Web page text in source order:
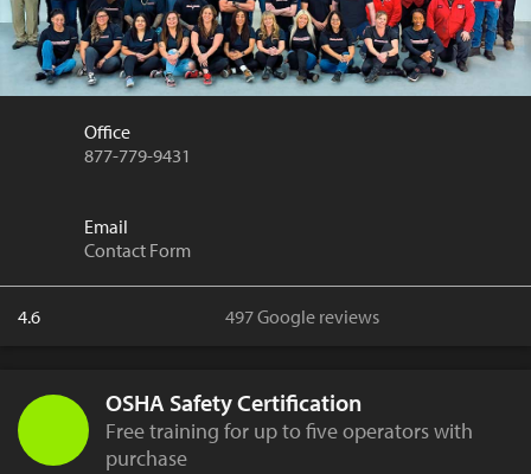
Office
877-779-9431
Email
Contact Form
4.6 497 Google reviews
OSHA Safety Certification
Free training for up to five operators with
purchase